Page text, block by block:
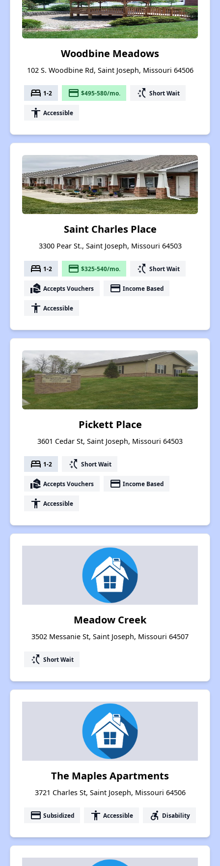
Woodbine Meadows
102 S. Woodbine Rd, Saint Joseph, Missouri 64506
bed 1-2 payment $495-580/mo. switch_access_shortcut Short Wait
accessibility Accessible
Saint Charles Place
3300 Pear St., Saint Joseph, Missouri 64503
bed 1-2 payment $325-540/mo. switch_access_shortcut Short Wait
real_estate_agent Accepts Vouchers payment Income Based
accessibility Accessible
Pickett Place
3601 Cedar St, Saint Joseph, Missouri 64503
bed 1-2 switch_access_shortcut Short Wait
real_estate_agent Accepts Vouchers payment Income Based
accessibility Accessible
Meadow Creek
3502 Messanie St, Saint Joseph, Missouri 64507
switch_access_shortcut Short Wait
The Maples Apartments
3721 Charles St, Saint Joseph, Missouri 64506
payment Subsidized accessibility Accessible accessible_forward Disability